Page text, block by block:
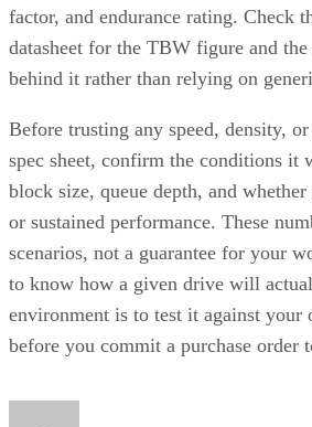
datasheet for the TBW figure and the
behind it rather than relying on
spec sheet, confirm the conditions it
block size, queue depth, and
or sustained performance. These
scenarios, not a guarantee for your
to know how a given drive will
environment is to test it against your
before you commit a purchase order